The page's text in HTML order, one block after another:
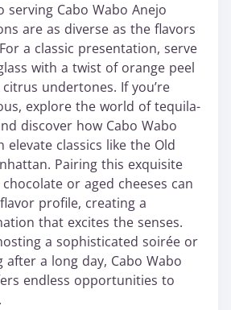
serving Cabo Wabo Anejo
are as diverse as the flavors
a classic presentation, serve
with a twist of orange peel
undertones. If you’re
explore the world of tequila-
discover how Cabo Wabo
elevate classics like the Old
Pairing this exquisite
or aged cheeses can
profile, creating a
that excites the senses.
a sophisticated soirée or
a long day, Cabo Wabo
endless opportunities to